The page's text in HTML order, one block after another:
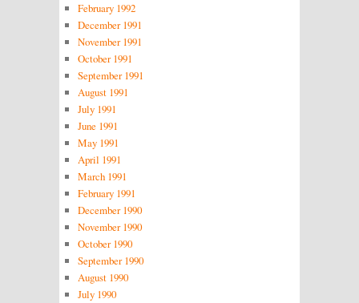
February 1992
December 1991
November 1991
October 1991
September 1991
August 1991
July 1991
June 1991
May 1991
April 1991
March 1991
February 1991
December 1990
November 1990
October 1990
September 1990
August 1990
July 1990